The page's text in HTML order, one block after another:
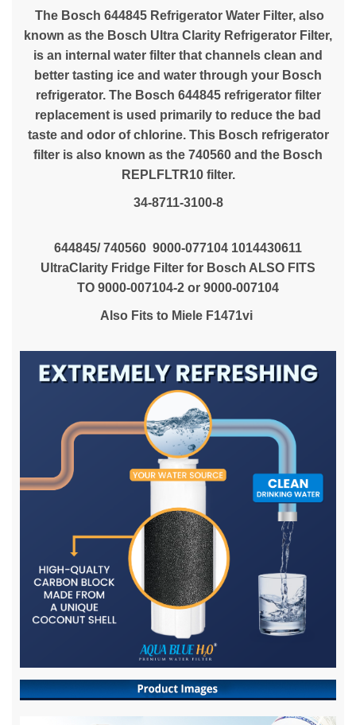
The Bosch 644845 Refrigerator Water Filter, also
known as the Bosch Ultra Clarity Refrigerator Filter,
is an internal water filter that channels clean and
better tasting ice and water through your Bosch
refrigerator. The Bosch 644845 refrigerator filter
replacement is used primarily to reduce the bad
taste and odor of chlorine. This Bosch refrigerator
filter is also known as the 740560 and the Bosch
REPLFLTR10 filter.
34-8711-3100-8
644845/ 740560 9000-077104 1014430611
UltraClarity Fridge Filter for Bosch ALSO FITS
TO 9000-007104-2 or 9000-007104
Also Fits to Miele F1471vi